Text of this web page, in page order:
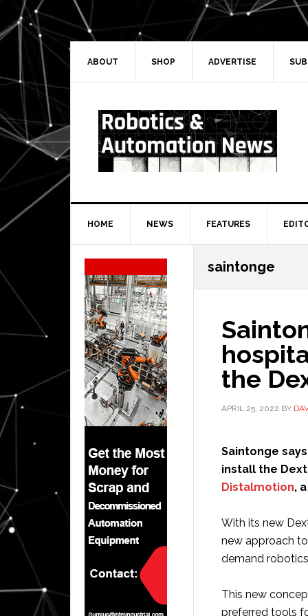
Skip
to
primary
navigation
Skip
to
main
Skip
to
primary
Skip
to
secondary
ABOUT SHOP ADVERTISE
HOME NEWS FEATURES
saintonge
the
APRIL 25, 2022 BY
Saintonge
install the
Distalmotion,
With its new
new approach
demand
This new
preferred tools
Secondary
Sidebar